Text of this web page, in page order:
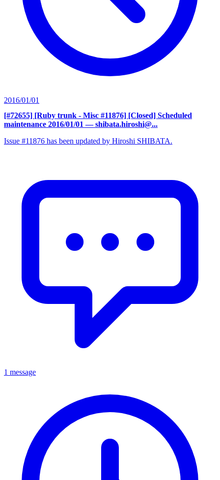
2016/01/01
[#72655] [Ruby trunk - Misc #11876] [Closed] Scheduled
maintenance 2016/01/01 — shibata.hiroshi@...
Issue #11876 has been updated by Hiroshi SHIBATA.
1 message